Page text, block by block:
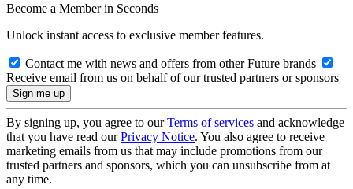
Become a Member in Seconds
Unlock instant access to exclusive member features.
Contact me with news and offers from other Future brands
Receive email from us on behalf of our trusted partners or sponsors
By signing up, you agree to ourTerms of services and acknowledge
that you have read ourPrivacy Notice. You also agree to receive
marketing emails from us that may include promotions from our
trusted partners and sponsors, which you can unsubscribe from at
any time.